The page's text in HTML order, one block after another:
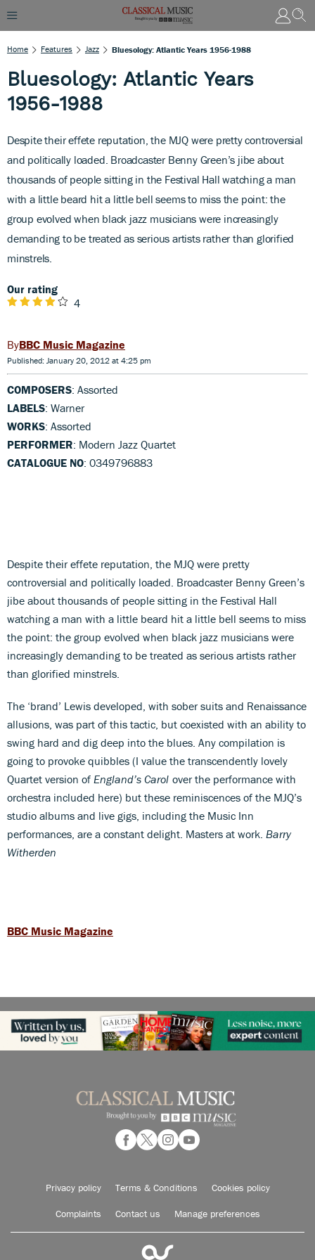
Home Features Jazz Bluesology: Atlantic Years 1956-1988
Bluesology: Atlantic Years
1956-1988
Despite their effete reputation, the MJQ were pretty controversial
and politically loaded. Broadcaster Benny Green’s jibe about
thousands of people sitting in the Festival Hall watching a man
with a little beard hit a little bell seems to miss the point: the
group evolved when black jazz musicians were increasingly
demanding to be treated as serious artists rather than glorified
minstrels.
Our rating
4
BBC Music Magazine
Published: January 20, 2012 at 4:25 pm
COMPOSERS: Assorted
LABELS: Warner
WORKS: Assorted
PERFORMER: Modern Jazz Quartet
CATALOGUE NO: 0349796883
Despite their effete reputation, the MJQ were pretty
controversial and politically loaded. Broadcaster Benny Green’s
jibe about thousands of people sitting in the Festival Hall
watching a man with a little beard hit a little bell seems to miss
the point: the group evolved when black jazz musicians were
increasingly demanding to be treated as serious artists rather
than glorified minstrels.
The ‘brand’ Lewis developed, with sober suits and Renaissance
allusions, was part of this tactic, but coexisted with an ability to
swing hard and dig deep into the blues. Any compilation is
going to provoke quibbles (I value the transcendently lovely
Quartet version of England’s Carol over the performance with
orchestra included here) but these reminiscences of the MJQ’s
studio albums and live gigs, including the Music Inn
performances, are a constant delight. Masters at work. Barry
Witherden
BBC Music Magazine
Privacy policy Terms & Conditions Cookies policy
Complaints Contact us Manage preferences